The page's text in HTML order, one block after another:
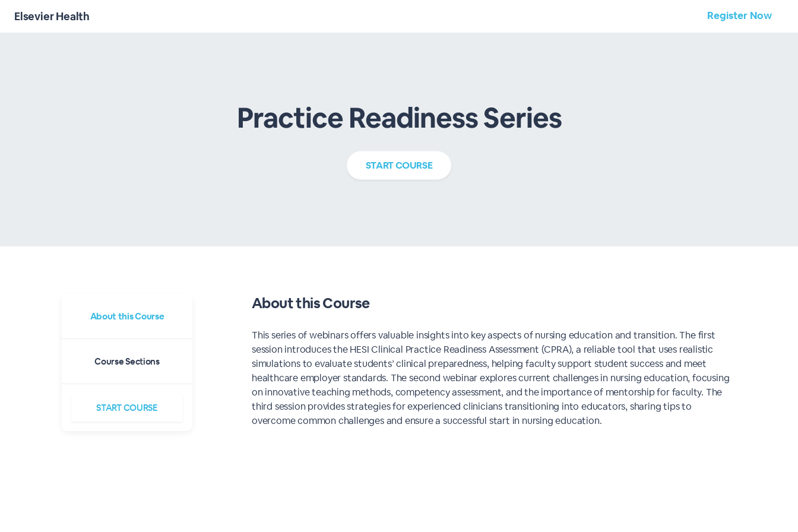
Elsevier Health Register Now
Practice Readiness Series
STARTCOURSE
About thisCourse
Course Sections
STARTCOURSE
About thisCourse
This series of webinars offers valuable insights into key aspects of nursing education and transition. The first
session introduces the HESI Clinical Practice Readiness Assessment (CPRA), a reliable tool that uses realistic
simulations to evaluate students’ clinical preparedness, helping faculty support student success and meet
healthcare employer standards. The second webinar explores current challenges in nursing education, focusing
on innovative teaching methods, competency assessment, and the importance of mentorship for faculty. The
third session provides strategies for experienced clinicians transitioning into educators, sharing tips to
overcome common challenges and ensure a successful start in nursing education.